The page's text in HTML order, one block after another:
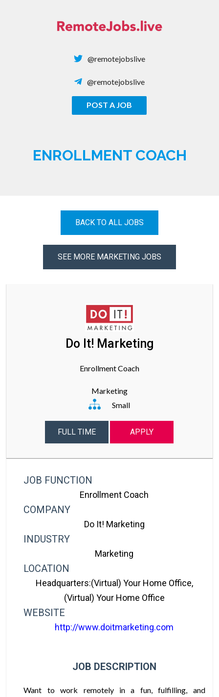
@remotejobslive
@remotejobslive
POST A JOB
ENROLLMENT COACH
BACK TO ALL JOBS
SEE MORE MARKETING JOBS
Do It! Marketing
Enrollment Coach
Marketing
Small
FULL TIME APPLY
JOB FUNCTION
Enrollment Coach
COMPANY
Do It! Marketing
INDUSTRY
Marketing
LOCATION
Headquarters:(Virtual) Your Home Office,
(Virtual) Your Home Office
WEBSITE
http://www.doitmarketing.com
JOB DESCRIPTION
Want to work remotely in a fun, fulfilling, and